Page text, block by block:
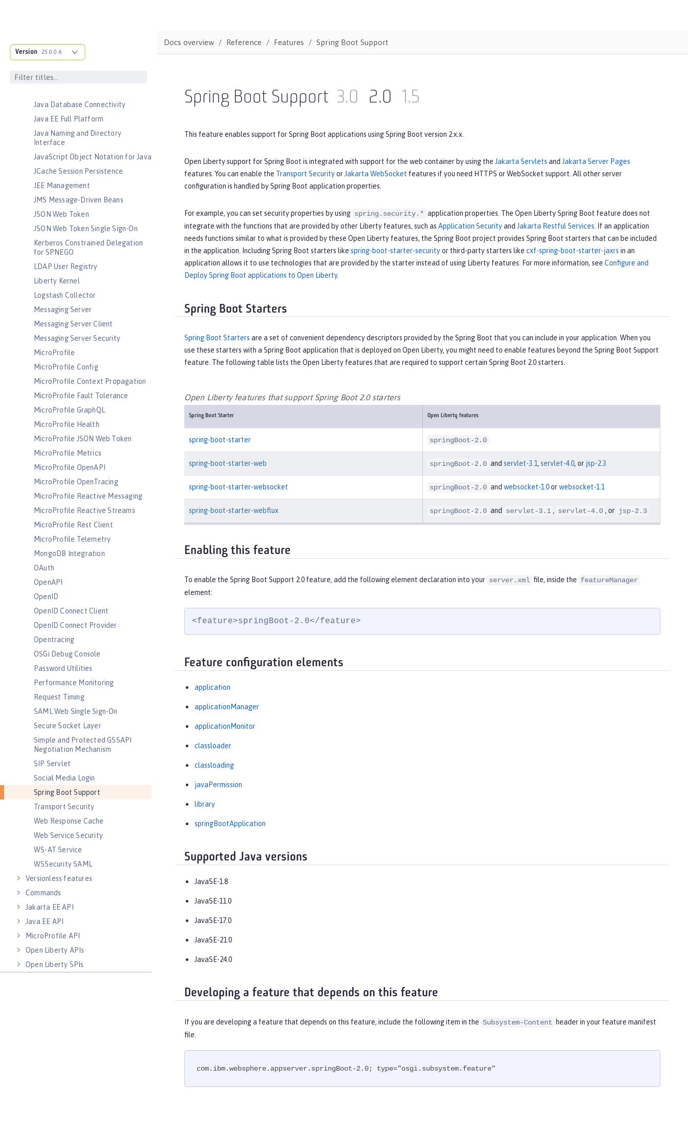
Version 25.0.0.6
Jakarta Servlet
Jakarta WebSocket
Jakarta XML Binding
Java Database Connectivity
Java EE Full Platform
Java Naming and Directory
Interface
JavaScript Object Notation for Java
JCache Session Persistence
JEE Management
JMS Message-Driven Beans
JSON Web Token
JSON Web Token Single Sign-On
Kerberos Constrained Delegation
for SPNEGO
LDAP User Registry
Liberty Kernel
Logstash Collector
Messaging Server
Messaging Server Client
Messaging Server Security
MicroProfile
MicroProfile Config
MicroProfile Context Propagation
MicroProfile Fault Tolerance
MicroProfile GraphQL
MicroProfile Health
MicroProfile JSON Web Token
MicroProfile Metrics
MicroProfile OpenAPI
MicroProfile OpenTracing
MicroProfile Reactive Messaging
MicroProfile Reactive Streams
MicroProfile Rest Client
MicroProfile Telemetry
MongoDB Integration
OAuth
OpenAPI
OpenID
OpenID Connect Client
OpenID Connect Provider
Opentracing
OSGi Debug Console
Password Utilities
Performance Monitoring
Request Timing
SAML Web Single Sign-On
Secure Socket Layer
Simple and Protected GSSAPI
Negotiation Mechanism
SIP Servlet
Social Media Login
Spring Boot Support
Transport Security
Web Response Cache
Web Service Security
WS-AT Service
WSSecurity SAML
Versionless features
Commands
Jakarta EE API
Java EE API
MicroProfile API
Open Liberty APIs
Open Liberty SPIs
Docs overview Reference Features Spring Boot Support
Spring Boot Support 3.0 2.0 1.5
This feature enables support for Spring Boot applications using Spring Boot version 2.x.x.
Open Liberty support for Spring Boot is integrated with support for the web container by using the Jakarta Servlets and Jakarta Server Pages
features. You can enable the Transport Securityor Jakarta WebSocket features if you need HTTPS or WebSocket support. All other server
configuration is handled by Spring Boot application properties.
For example, you can set security properties by using spring.security.* application properties. The Open Liberty Spring Boot feature does not
integrate with the functions that are provided by other Liberty features, such as Application Securityand Jakarta Restful Services . If an application
needs functions similar to what is provided by these Open Liberty features, the Spring Boot project provides Spring Boot starters that can be included
in the application. Including Spring Boot starters like spring-boot-starter-securityor third-party starters like cxf-spring-boot-starter-jaxrs in an
application allows it to use technologies that are provided by the starter instead of using Liberty features. For more information, see Configure and
Deploy Spring Boot applications to Open Liberty.
Spring Boot Starters
Spring Boot Starters are a set of convenient dependency descriptors provided by the Spring Boot that you can include in your application. When you
use these starters with a Spring Boot application that is deployed on Open Liberty, you might need to enable features beyond the Spring Boot Support
feature. The following table lists the Open Liberty features that are required to support certain Spring Boot 2.0 starters.
Open Liberty features that support Spring Boot 2.0 starters
Spring Boot Starter Open Liberty features
spring-boot-starter springBoot-2.0
spring-boot-starter-web springBoot-2.0 and servlet-3.1 , servlet-4.0, or jsp-2.3
spring-boot-starter-websocket springBoot-2.0 and websocket-1.0orwebsocket-1.1
spring-boot-starter-webflux springBoot-2.0 and servlet-3.1 , servlet-4.0 , or jsp-2.3
Enabling this feature
To enable the Spring Boot Support 2.0 feature, add the following element declaration into your server.xml file, inside the featureManager
element:
<feature>springBoot-2.0</feature>
Feature configuration elements
application
applicationManager
applicationMonitor
classloader
classloading
javaPermission
library
springBootApplication
Supported Java versions
JavaSE-1.8
JavaSE-11.0
JavaSE-17.0
JavaSE-21.0
JavaSE-24.0
Developing a feature that depends on this feature
If you are developing a feature that depends on this feature, include the following item in the Subsystem-Content
header in your feature manifest
file.
com.ibm.websphere.appserver.springBoot-2.0; type="osgi.subsystem.feature"